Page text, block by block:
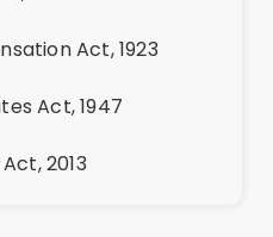
Act, 1923
Act, 1947
2013